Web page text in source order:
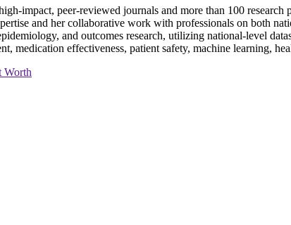
impact, peer-reviewed journals and more than 100 research
and her collaborative work with professionals on both
and outcomes research, utilizing national-level
medication effectiveness, patient safety, machine learning,